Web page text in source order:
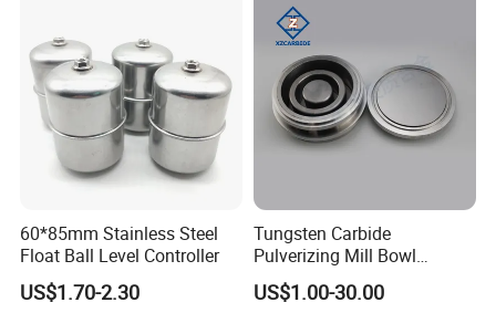
60*85mm Stainless Steel
Float Ball Level Controller
US$1.70-2.30
Tungsten Carbide
Pulverizing Mill Bowl
Grinding Pot for Laboratory
Ring Mill
US$1.00-30.00